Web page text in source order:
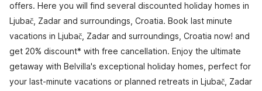
offers. Here you will find several discounted holiday homes in
Ljubač, Zadar and surroundings, Croatia. Book last minute
vacations in Ljubač, Zadar and surroundings, Croatia now! and
get 20% discount* with free cancellation. Enjoy the ultimate
getaway with Belvilla's exceptional holiday homes, perfect for
your last-minute vacations or planned retreats in Ljubač, Zadar